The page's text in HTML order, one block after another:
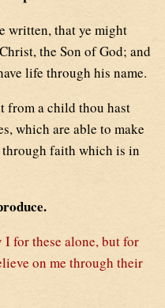
written, that ye might
the Son of God; and
life through his name.
from a child thou hast
which are able to make
faith which is in
I for these alone, but for
on me through their